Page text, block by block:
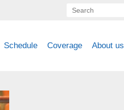
Schedule Coverage About us